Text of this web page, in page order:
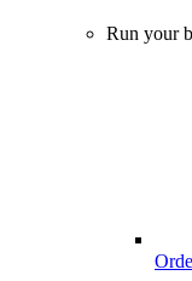
Run your